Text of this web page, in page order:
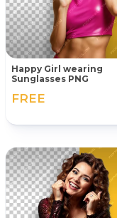
Happy Girl wearing
Sunglasses PNG
FREE